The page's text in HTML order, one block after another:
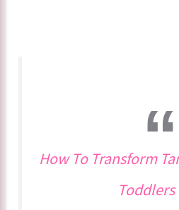
How To Transform